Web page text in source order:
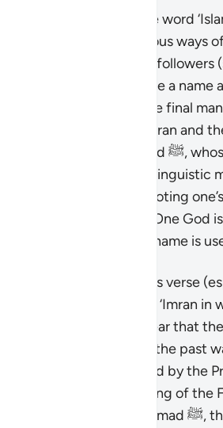
The Quran uses the word
describe the religious ways
Prophets and their followers
), then it became a name
particularly with the final
guidance in the Quran and
Prophet Muhammad ﷺ, whose followers are
called Muslims. Its linguistic
‘submitting’ or ‘devoting
exclusively’ to the One God
present when this name is
That being said, this verse
context of Surat Al ‘Imran in
appears) makes clear that
acceptable way in the past
God as commanded by the
that after the coming of the
Messenger Muhammad ﷺ, the only